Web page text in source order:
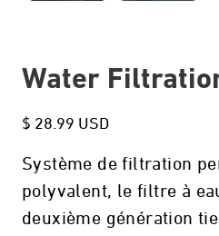
Water
$ 28.99 USD
Système de filtration
polyvalent, le filtre à
deuxième génération